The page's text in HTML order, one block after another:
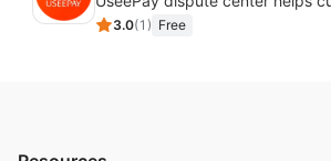
3.0(1 ) Free